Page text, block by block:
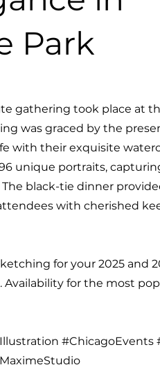
Park
gathering took place at
was graced by the
with their exquisite
unique portraits,
black-tie dinner
with cherished
for your 2025 and
for the most
#ChicagoEvents